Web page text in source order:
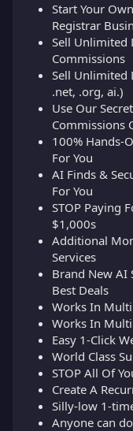
Start Your
Registrar
Sell Unlimited
Commissions
Sell Unlimited
.net, .org, ai.)
Use Our
Commissions
100% Hands-
For You
AI Finds &
For You
STOP Paying
$1,000s
Additional
Services
Brand New AI
Best Deals
Works In
Works In
Easy 1-Click
World Class
STOP All Of
Create A
Silly-low 1-
Anyone can